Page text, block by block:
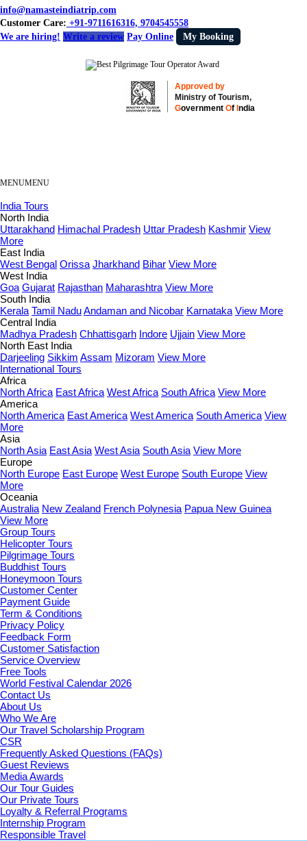
info@namasteindiatrip.com
Customer Care: +91-9711616316, 9704545558
We are hiring! Write a review Pay Online My Booking
Approved by
Ministry of Tourism,
GovernmentOf India
MENUMENU
India Tours
North India
Uttarakhand Himachal Pradesh Uttar Pradesh Kashmir View
More
East India
West Bengal Orissa Jharkhand Bihar View More
West India
Goa Gujarat Rajasthan Maharashtra View More
South India
Kerala Tamil NaduAndaman and Nicobar Karnataka View More
Central India
Madhya Pradesh Chhattisgarh Indore Ujjain View More
North East India
Darjeeling Sikkim Assam Mizoram View More
International Tours
Africa
North Africa East Africa West Africa South Africa View More
America
North America East America West America South America View
More
Asia
North Asia East Asia West Asia South Asia View More
Europe
North Europe East Europe West Europe South Europe View
More
Oceania
Australia New Zealand French Polynesia Papua New Guinea
View More
Group Tours
Helicopter Tours
Pilgrimage Tours
Buddhist Tours
Honeymoon Tours
Customer Center
Payment Guide
Term & Conditions
Privacy Policy
Feedback Form
Customer Satisfaction
Service Overview
Free Tools
World Festival Calendar 2026
Contact Us
About Us
Who We Are
Our Travel Scholarship Program
CSR
Frequently Asked Questions (FAQs)
Guest Reviews
Media Awards
Our Tour Guides
Our Private Tours
Loyalty & Referral Programs
Internship Program
Responsible Travel